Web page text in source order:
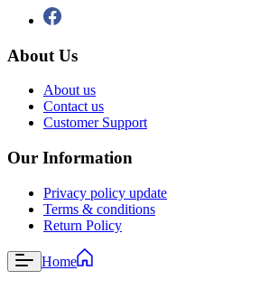
About Us
About us
Contact us
Customer Support
Our Information
Privacy policy update
Terms & conditions
Return Policy
Home